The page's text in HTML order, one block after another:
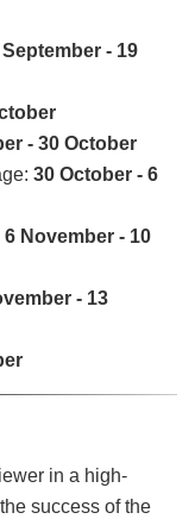
September - 19
- 30 October
30 October - 6
6 November - 10
- 13
in a high-
success of the